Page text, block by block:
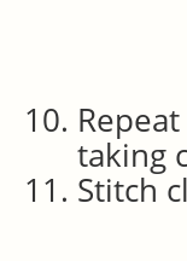
taking
Stitch